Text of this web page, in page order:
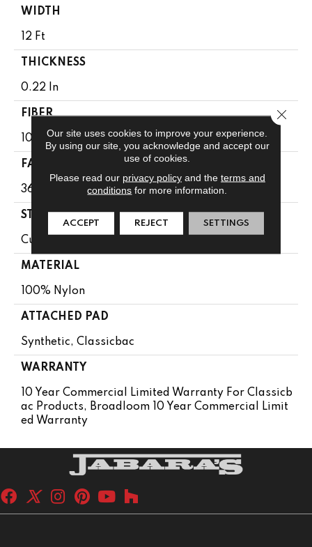
WIDTH
12 Ft
THICKNESS
0.22 In
FIBER
100% Nylon
FACE WEIGHT
36.3 Oz/yd²
STYLE
Cut Pile
MATERIAL
100% Nylon
ATTACHED PAD
Synthetic, Classicbac
WARRANTY
10 Year Commercial Limited Warranty For Classicb
Ac Products, Broadloom 10 Year Commercial Limit
Ed Warranty
Our site uses cookies to improve your experience.
By using our site, you acknowledge and accept our
use of cookies.
Please read our privacy policyand the terms and
conditions for more information.
ACCEPT REJECT SETTINGS
Close